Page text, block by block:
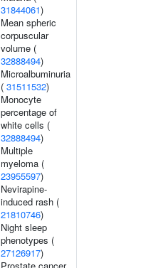
31844061)
Mean spheric
corpuscular
volume (
32888494)
Microalbuminuria
( 31511532)
Monocyte
percentage of
white cells (
32888494)
Multiple
myeloma (
23955597)
Nevirapine-
induced rash (
21810746)
Night sleep
phenotypes (
27126917)